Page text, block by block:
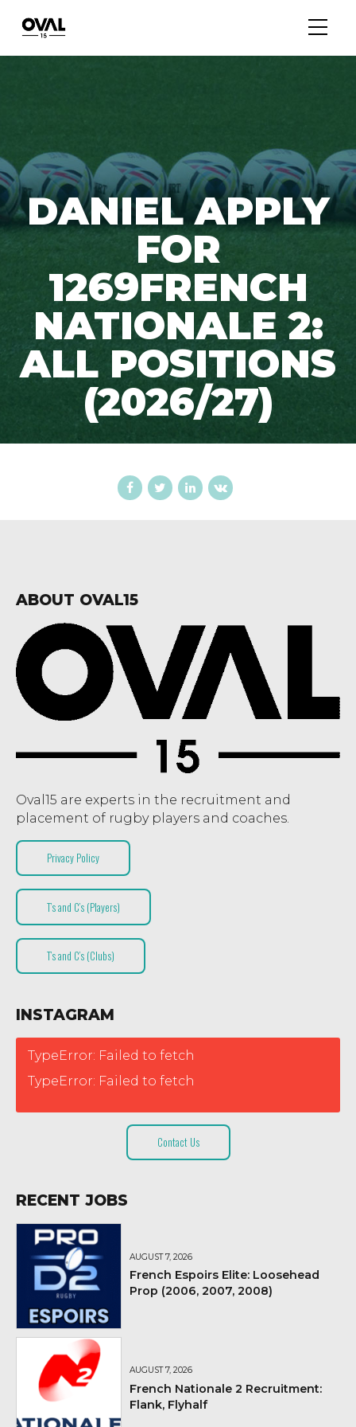
DANIEL APPLY
FOR
1269FRENCH
NATIONALE 2:
ALL POSITIONS
(2026/27)
ABOUT OVAL15
Oval15 are experts in the recruitment and
placement of rugby players and coaches.
Privacy Policy
T’s and C’s (Players)
T’s and C’s (Clubs)
INSTAGRAM
TypeError: Failed to fetch
TypeError: Failed to fetch
Contact Us
RECENT JOBS
AUGUST 7, 2026
French Espoirs Elite: Loosehead
Prop (2006, 2007, 2008)
AUGUST 7, 2026
French Nationale 2 Recruitment:
Flank, Flyhalf